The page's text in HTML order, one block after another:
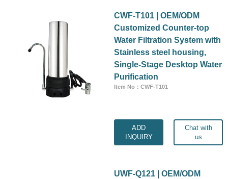
CWF-T101 | OEM/ODM
Customized Counter-top
Water Filtration System with
Stainless steel housing,
Single-Stage Desktop Water
Purification
Item No：CWF-T101
ADD
INQUIRY
Chat with
us
UWF-Q121 | OEM/ODM